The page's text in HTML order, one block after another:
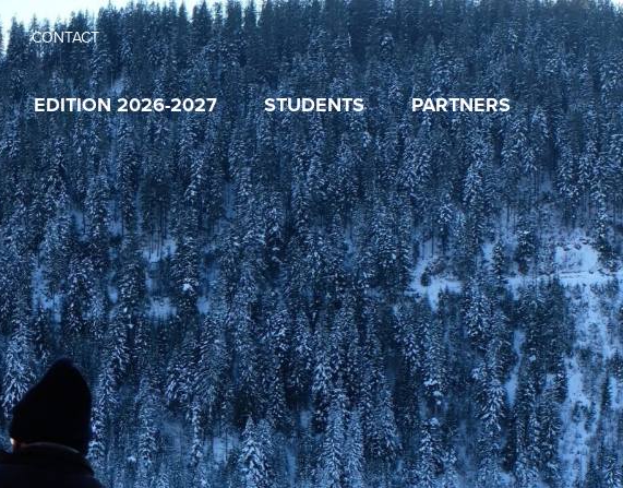
CONTACT
EDITION 2026-2027 STUDENTS PARTNERS